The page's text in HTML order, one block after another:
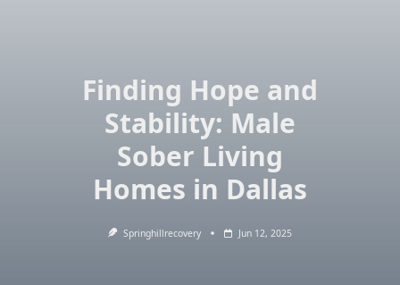
Finding Hope and
Stability: Male
Sober Living
Homes in Dallas
Springhillrecovery Jun 12, 2025